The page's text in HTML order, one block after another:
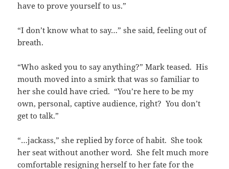
have to prove yourself to us.”
“I don’t know what to say…” she said, feeling out of
breath.
“Who asked you to say anything?” Mark teased. His
mouth moved into a smirk that was so familiar to
her she could have cried. “You’re here to be my
own, personal, captive audience, right? You don’t
get to talk.”
“…jackass,” she replied by force of habit. She took
her seat without another word. She felt much more
comfortable resigning herself to her fate for the